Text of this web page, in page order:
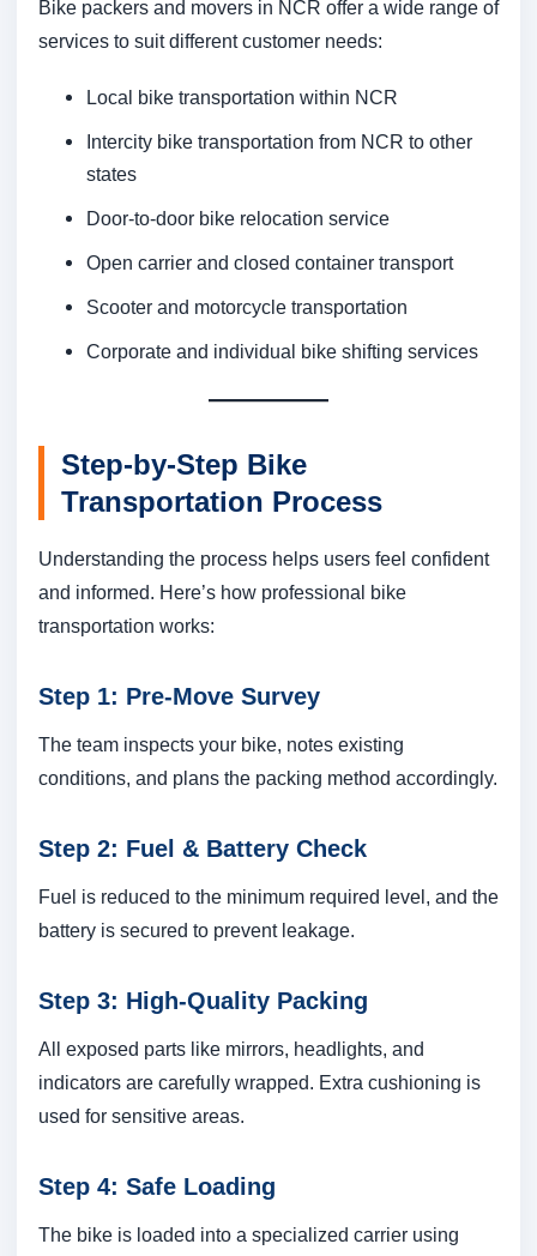
Bike packers and movers in NCR offer a wide range of
services to suit different customer needs:
Local bike transportation within NCR
Intercity bike transportation from NCR to other
states
Door-to-door bike relocation service
Open carrier and closed container transport
Scooter and motorcycle transportation
Corporate and individual bike shifting services
Step-by-Step Bike
Transportation Process
Understanding the process helps users feel confident
and informed. Here’s how professional bike
transportation works:
Step 1: Pre-Move Survey
The team inspects your bike, notes existing
conditions, and plans the packing method accordingly.
Step 2: Fuel & Battery Check
Fuel is reduced to the minimum required level, and the
battery is secured to prevent leakage.
Step 3: High-Quality Packing
All exposed parts like mirrors, headlights, and
indicators are carefully wrapped. Extra cushioning is
used for sensitive areas.
Step 4: Safe Loading
The bike is loaded into a specialized carrier using